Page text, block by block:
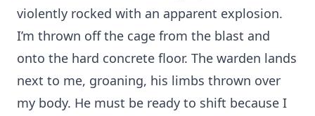
violently rocked with an apparent explosion.
I’m thrown off the cage from the blast and
onto the hard concrete floor. The warden lands
next to me, groaning, his limbs thrown over
my body. He must be ready to shift because I